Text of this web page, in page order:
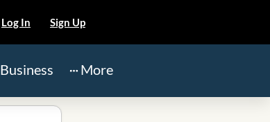
Log In Sign Up
Business More